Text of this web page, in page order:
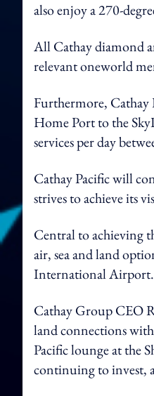
also enjoy a 270-
All Cathay diamond
relevant oneworld
Furthermore, Cathay
Home Port to the
services per day
Cathay Pacific will
strives to achieve its
Central to achieving
air, sea and land
International Airport.
Cathay Group CEO
land connections
Pacific lounge at the
continuing to invest,